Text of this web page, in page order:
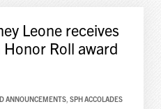
Leone receives
Roll award
ANNOUNCEMENTS, SPH ACCOLADES